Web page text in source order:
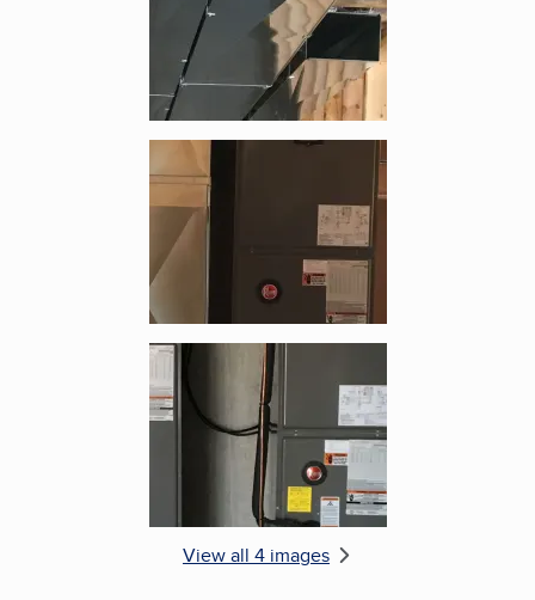
Enlarge image, 3 of 4
Enlarge image, 4 of 4
View all 4 images